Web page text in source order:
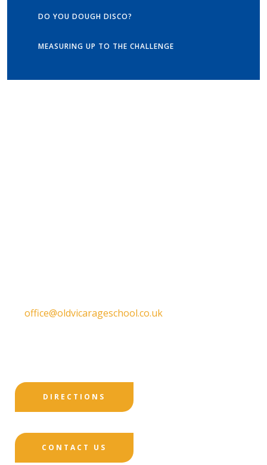
DO YOU DOUGH DISCO?
MEASURING UP TO THE CHALLENGE
office@oldvicarageschool.co.uk
DIRECTIONS
CONTACT US